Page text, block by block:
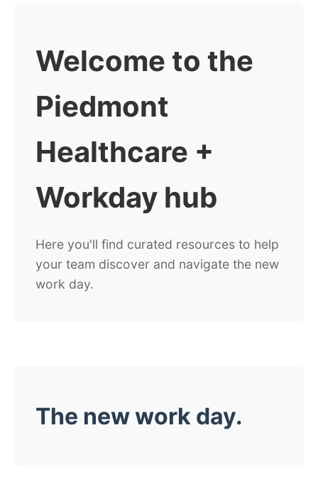
Welcome to the
Piedmont
Healthcare +
Workday hub
Here you'll find curated resources to help
your team discover and navigate the new
work day.
The new work day.